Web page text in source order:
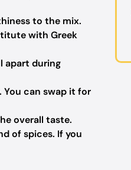
to the mix.
with Greek
apart during
can swap it for
overall taste.
of spices. If you